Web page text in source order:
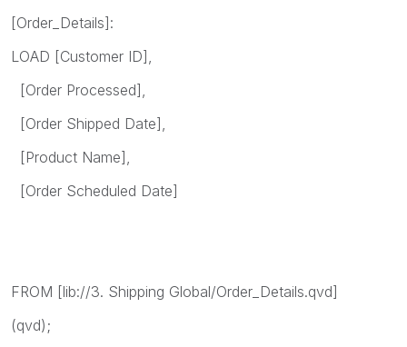
[Order_Details]:
LOAD [Customer ID],
[Order Processed],
[Order Shipped Date],
[Product Name],
[Order Scheduled Date]
FROM [lib://3. Shipping Global/Order_Details.qvd]
(qvd);